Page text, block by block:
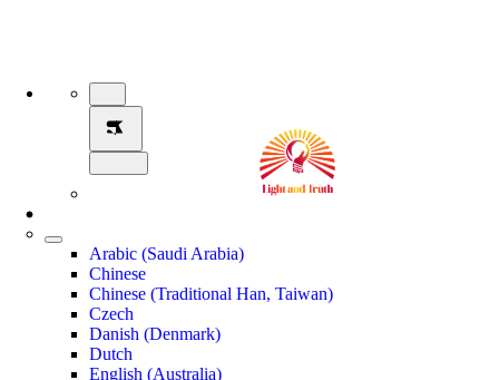
Arabic (Saudi Arabia)
Chinese
Chinese (Traditional Han, Taiwan)
Czech
Danish (Denmark)
Dutch
English (Australia)